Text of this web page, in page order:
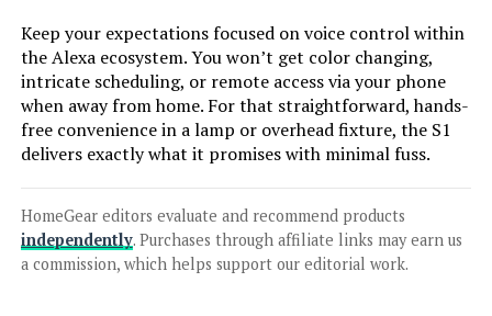
TREATLIFE A19 Smart LED Bulb
Color Changing 60W Equivalent
Jump to details
LEARN MORE
SUNNEST 10W RGBW Dimmable LED
Keep your expectations focused on voice control within
the Alexa ecosystem. You won’t get color changing,
intricate scheduling, or remote access via your phone
when away from home. For that straightforward, hands-
free convenience in a lamp or overhead fixture, the S1
delivers exactly what it promises with minimal fuss.
HomeGear editors evaluate and recommend products
independently. Purchases through affiliate links may earn us
a commission, which helps support our editorial work.